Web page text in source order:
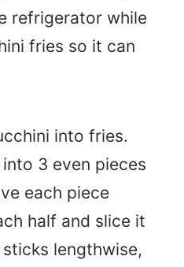
refrigerator while
fries so it can
into fries.
3 even pieces
each piece
half and slice it
lengthwise,